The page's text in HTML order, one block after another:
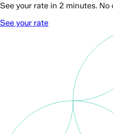
See your rate in 2 minutes.
See your rate